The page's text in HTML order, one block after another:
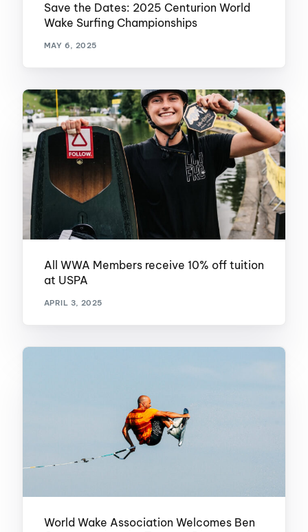
Save the Dates: 2025 Centurion World
Wake Surfing Championships
MAY 6, 2025
All WWA Members receive 10% off tuition
at USPA
APRIL 3, 2025
World Wake Association Welcomes Ben